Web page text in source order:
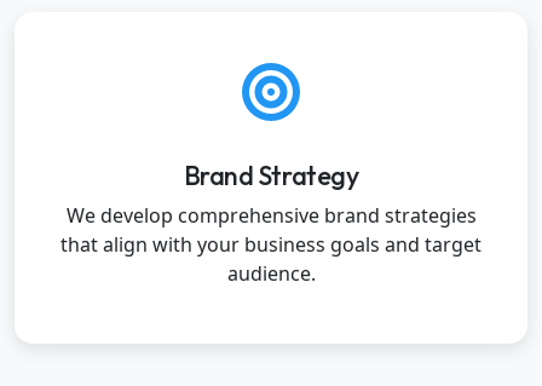
Brand Strategy
We develop comprehensive brand strategies
that align with your business goals and target
audience.